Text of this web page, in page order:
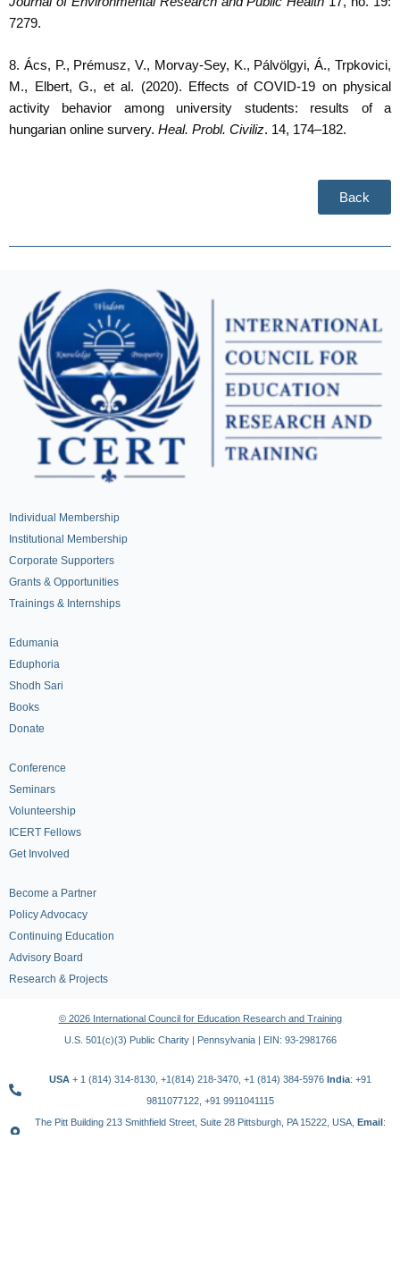
7279.
8. Ács, P., Prémusz, V., Morvay-Sey, K., Pálvölgyi, Á., Trpkovici,
M., Elbert, G., et al. (2020). Effects of COVID-19 on physical
activity behavior among university students: results of a
hungarian online survery. Heal. Probl. Civiliz. 14, 174–182.
Back
Individual Membership
Institutional Membership
Corporate Supporters
Grants & Opportunities
Trainings & Internships
Edumania
Eduphoria
Shodh Sari
Books
Donate
Conference
Seminars
Volunteership
ICERT Fellows
Get Involved
Become a Partner
Policy Advocacy
Continuing Education
Advisory Board
Research & Projects
© 2026 International Council for Education Research and Training
U.S. 501(c)(3) Public Charity | Pennsylvania | EIN: 93-2981766
USA + 1 (814) 314-8130, +1(814) 218-3470, +1 (814) 384-5976 India: +91
9811077122, +91 9911041115
The Pitt Building 213 Smithfield Street, Suite 28 Pittsburgh, PA 15222, USA, Email: